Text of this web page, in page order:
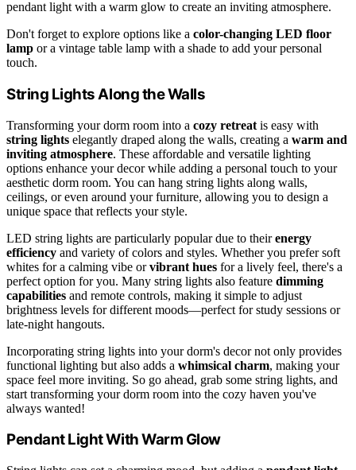
pendant light with a warm glow to create an inviting atmosphere.
Don't forget to explore options like a color-changing LED floor
lamp or a vintage table lamp with a shade to add your personal
touch.
String Lights Along the Walls
Transforming your dorm room into a cozy retreat is easy with
string lights elegantly draped along the walls, creating a warm and
inviting atmosphere. These affordable and versatile lighting
options enhance your decor while adding a personal touch to your
aesthetic dorm room. You can hang string lights along walls,
ceilings, or even around your furniture, allowing you to design a
unique space that reflects your style.
LED string lights are particularly popular due to theirenergy
efficiency and variety of colors and styles. Whether you prefer soft
whites for a calming vibe orvibrant hues for a lively feel, there's a
perfect option for you. Many string lights also feature dimming
capabilities and remote controls, making it simple to adjust
brightness levels for different moods—perfect for study sessions or
late-night hangouts.
Incorporating string lights into your dorm's decor not only provides
functional lighting but also adds a whimsical charm, making your
space feel more inviting. So go ahead, grab some string lights, and
start transforming your dorm room into the cozy haven you've
always wanted!
Pendant Light With Warm Glow